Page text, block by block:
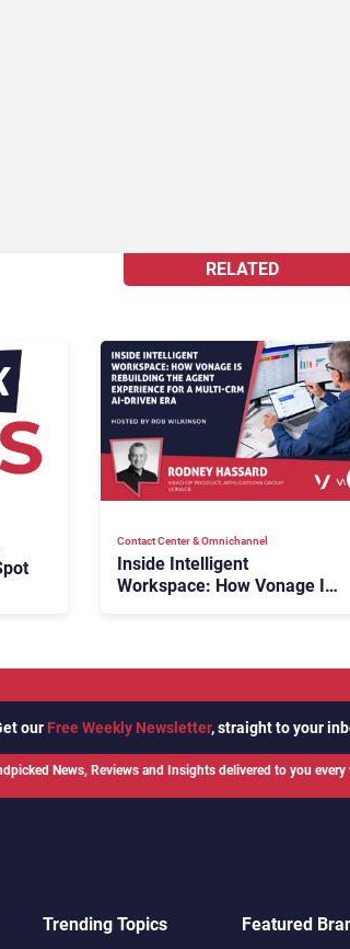
RELATED
Contact Center & Omnichannel​
Inside Intelligent
Workspace: How Vonage Is
our Free Weekly Newsletter, straight to your
News, Reviews and Insights delivered to you every
Trending Topics Featured